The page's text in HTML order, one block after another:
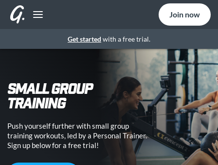
Get started with a free trial.
Join now
SMALL GROUP
TRAINING
Push yourself further with small group
training workouts, led by a Personal Trainer.
Sign up below for a free trial!